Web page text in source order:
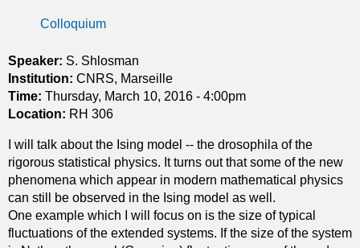
Colloquium
Speaker: S. Shlosman
Institution: CNRS, Marseille
Time: Thursday, March 10, 2016 - 4:00pm
Location: RH 306
I will talk about the Ising model -- the drosophila of the
rigorous statistical physics. It turns out that some of the new
phenomena which appear in modern mathematical physics
can still be observed in the Ising model as well.
One example which I will focus on is the size of typical
fluctuations of the extended systems. If the size of the system